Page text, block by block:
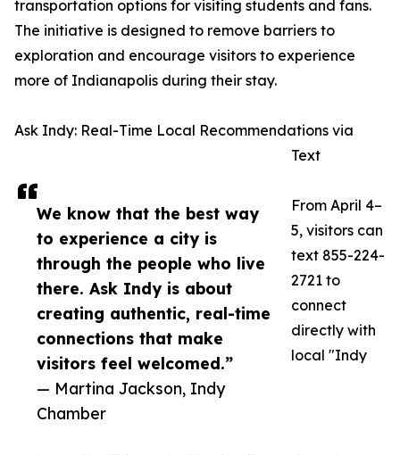
We know that the best way
to experience a city is
through the people who live
there. Ask Indy is about
creating authentic, real-time
connections that make
visitors feel welcomed.”
— Martina Jackson, Indy
Chamber
transportation options for visiting students and fans.
The initiative is designed to remove barriers to
exploration and encourage visitors to experience
more of Indianapolis during their stay.
Ask Indy: Real-Time Local Recommendations via
Text
From April 4–
5, visitors can
text 855-224-
2721 to
connect
directly with
local "Indy